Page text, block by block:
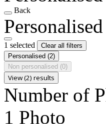
Back
1 selected
Clear all filters
Personalised (2)
Non personalised (0)
View (2) results
Number of
1 Photo